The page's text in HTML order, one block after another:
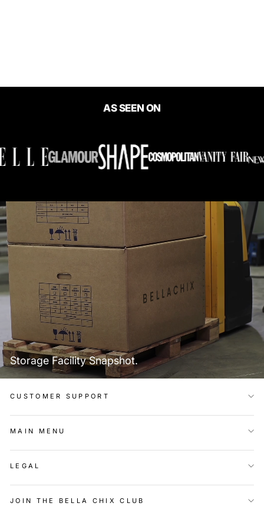
AS SEEN ON
Storage Facility Snapshot.
CUSTOMER SUPPORT
MAIN MENU
LEGAL
JOIN THE BELLA CHIX CLUB